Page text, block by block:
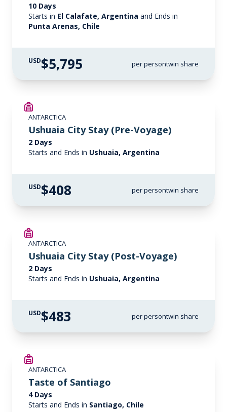
10 Days
Starts in El Calafate, Argentina and Ends in
Punta Arenas, Chile
USD$5,795 per persontwin share
ANTARCTICA
Ushuaia City Stay (Pre-Voyage)
2 Days
Starts and Ends in Ushuaia, Argentina
USD$408 per persontwin share
ANTARCTICA
Ushuaia City Stay (Post-Voyage)
2 Days
Starts and Ends in Ushuaia, Argentina
USD$483 per persontwin share
ANTARCTICA
Taste of Santiago
4 Days
Starts and Ends in Santiago, Chile